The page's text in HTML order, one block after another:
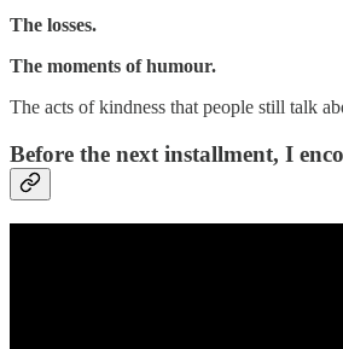
The losses.
The moments of humour.
The acts of kindness that people still talk
Before the next installment, I